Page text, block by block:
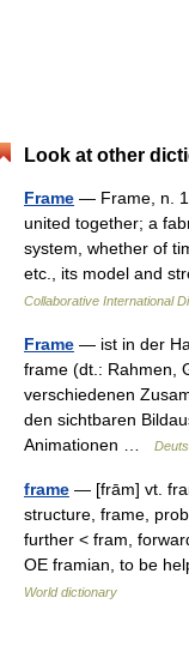
Look at other
Frame — Frame, n.
united together; a
system, whether of
etc., its model and
Collaborative International
Frame — ist in der
frame (dt.: Rahmen,
verschiedenen
den sichtbaren
Animationen …
frame — [frām] vt.
structure, frame,
further < fram,
OE framian, to be
World dictionary